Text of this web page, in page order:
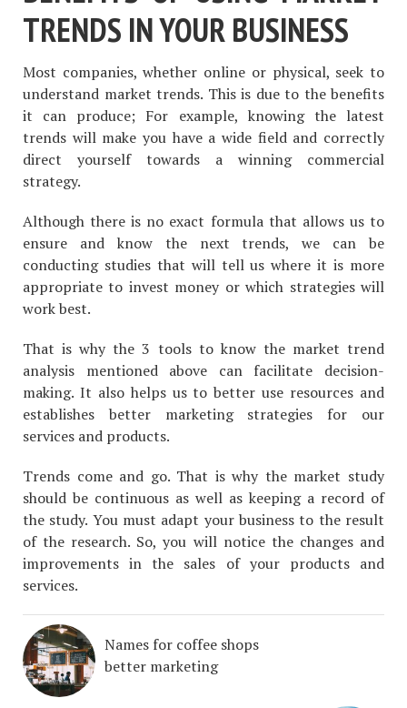
TRENDS IN YOUR BUSINESS
Most companies, whether online or physical, seek to
understand market trends. This is due to the benefits
it can produce; For example, knowing the latest
trends will make you have a wide field and correctly
direct yourself towards a winning commercial
strategy.
Although there is no exact formula that allows us to
ensure and know the next trends, we can be
conducting studies that will tell us where it is more
appropriate to invest money or which strategies will
work best.
That is why the 3 tools to know the market trend
analysis mentioned above can facilitate decision-
making. It also helps us to better use resources and
establishes better marketing strategies for our
services and products.
Trends come and go. That is why the market study
should be continuous as well as keeping a record of
the study. You must adapt your business to the result
of the research. So, you will notice the changes and
improvements in the sales of your products and
services.
Names for coffee shops
better marketing